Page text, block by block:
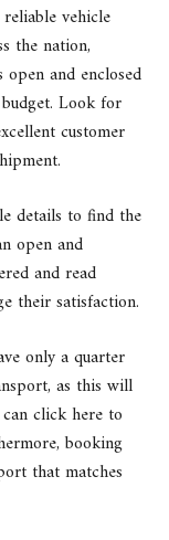
vehicle
the nation,
and enclosed
Look for
customer
details to find the
open and
and read
their satisfaction.
only a quarter
as this will
click here to
booking
that matches